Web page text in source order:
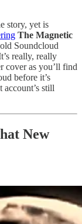
story, yet is
The Magnetic
Soundcloud
really, really
cover as you’ll find
before it’s
account’s still
New